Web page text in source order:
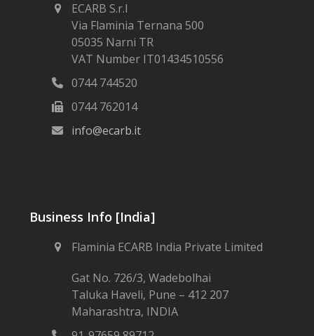
ECARB S.r.l
Via Flaminia Ternana 500
05035 Narni TR
VAT Number IT01434510556
0744 744520
0744 762014
info@ecarb.it
Business Info [India]
Flaminia ECARB India Private Limited
Gat No. 726/3, Wadebolhai
Taluka Haveli, Pune – 412 207
Maharashtra, INDIA